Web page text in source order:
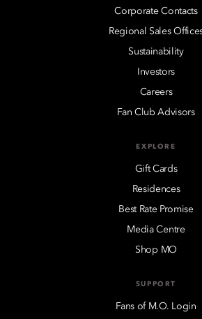
Corporate Contacts
Regional Sales
Sustainability
Investors
Careers
Fan Club Advisors
EXPLORE
Gift Cards
Residences
Best Rate Promise
Media Centre
Shop MO
SUPPORT
Fans of M.O. Login